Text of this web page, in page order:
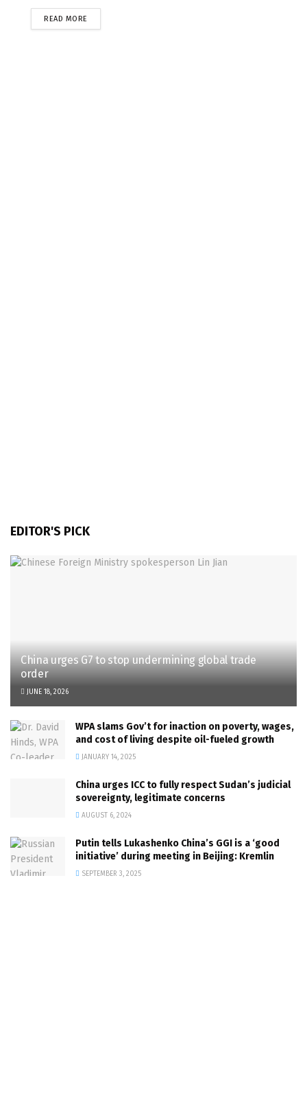
READ MORE
EDITOR'S PICK
China urges G7 to stop undermining global trade
order
JUNE 18, 2026
WPA slams Gov’t for inaction on poverty, wages,
and cost of living despite oil-fueled growth
JANUARY 14, 2025
China urges ICC to fully respect Sudan’s judicial
sovereignty, legitimate concerns
AUGUST 6, 2024
Putin tells Lukashenko China’s GGI is a ‘good
initiative’ during meeting in Beijing: Kremlin
SEPTEMBER 3, 2025